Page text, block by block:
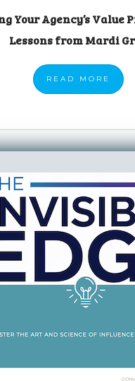
Your Agency’s Value
Lessons from Mardi
READ MORE